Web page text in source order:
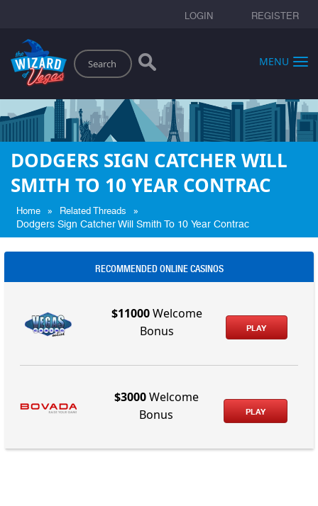
LOGIN REGISTER
Search
MENU
DODGERS SIGN CATCHER WILL
SMITH TO 10 YEAR CONTRAC
Home » Related Threads »
Dodgers Sign Catcher Will Smith To 10 Year Contrac
RECOMMENDED ONLINE CASINOS
$11000Welcome
Bonus
PLAY
$3000Welcome
Bonus
PLAY